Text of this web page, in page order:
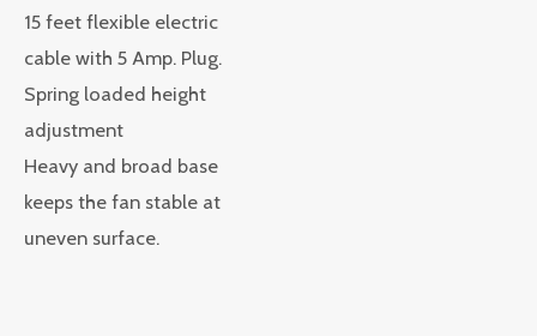
15 feet flexible electric
cable with 5 Amp. Plug.
Spring loaded height
adjustment
Heavy and broad base
keeps the fan stable at
uneven surface.